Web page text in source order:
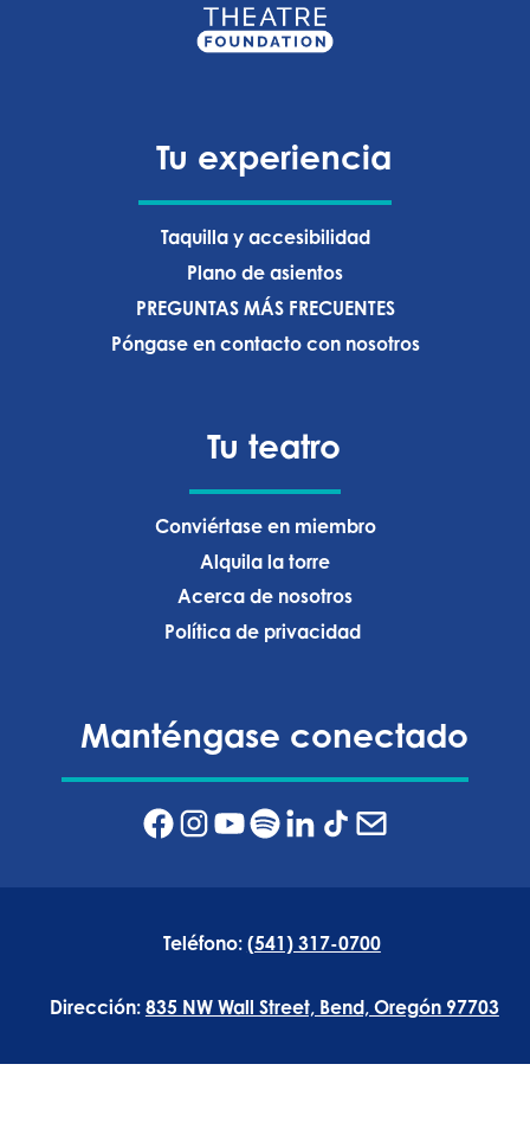
Tu experiencia
Taquilla y accesibilidad
Plano de asientos
PREGUNTAS MÁS FRECUENTES
Póngase en contacto con nosotros
Tu teatro
Conviértase en miembro
Alquila la torre
Acerca de nosotros
Política de privacidad ‍
Manténgase conectado
Teléfono: (541) 317-0700
Dirección: 835 NW Wall Street, Bend, Oregón 97703